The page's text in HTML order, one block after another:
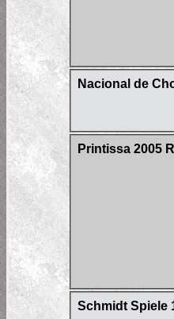
Nacional de
Printissa 2005
Schmidt Spiele